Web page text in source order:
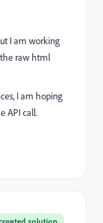
I am working
raw html
I am hoping
API call.